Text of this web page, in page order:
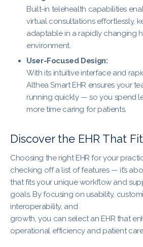
Built-in telehealth capabilities
virtual consultations effortlessly,
adaptable in a rapidly changing
environment.
User-Focused Design:
With its intuitive interface and
Althea Smart EHR ensures your
running quickly — so you spend
more time caring for patients.
Discover the EHR That
Choosing the right EHR for your
checking off a list of features — it’s
that fits your unique workflow and
goals. By focusing on usability,
interoperability, and
growth, you can select an EHR that
operational efficiency and patient